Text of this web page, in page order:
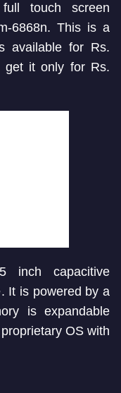
touch screen
6868n. This is a
available for Rs.
get it only for Rs.
inch capacitive
It is powered by a
is expandable
OS with